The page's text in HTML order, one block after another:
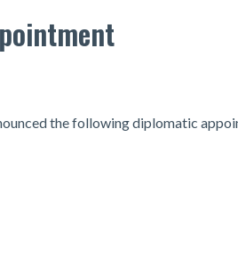
the following diplomatic